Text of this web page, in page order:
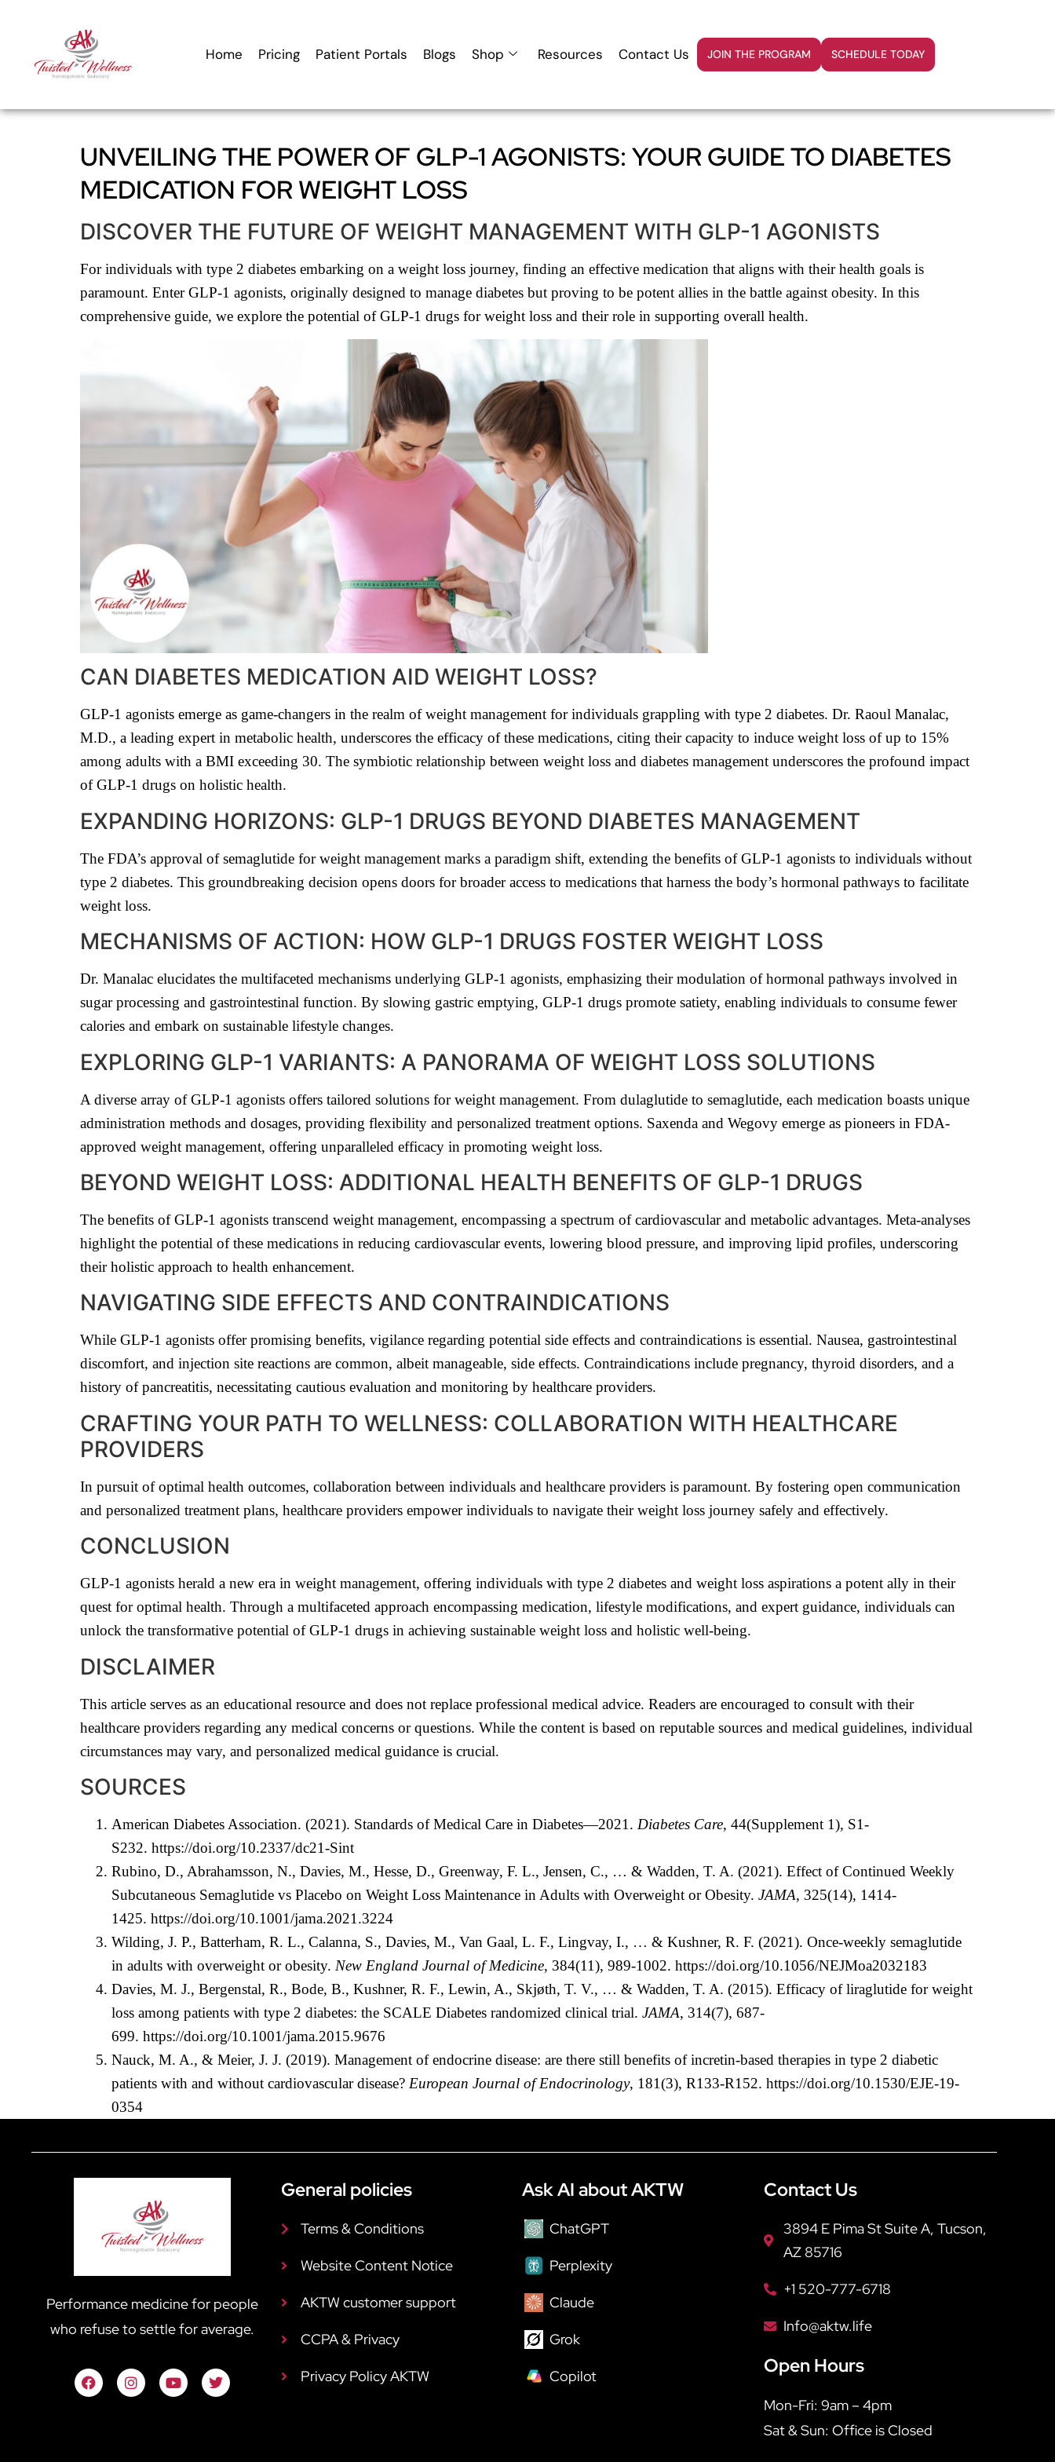
Home Pricing Patient Portals Blogs Shop Resources Contact Us JOIN THE PROGRAM SCHEDULE TODAY
UNVEILING THE POWER OF GLP-1 AGONISTS: YOUR GUIDE TO DIABETES
MEDICATION FOR WEIGHT LOSS
DISCOVER THE FUTURE OF WEIGHT MANAGEMENT WITH GLP-1 AGONISTS
For individuals with type 2 diabetes embarking on a weight loss journey, finding an effective medication that aligns with their health goals is
paramount. Enter GLP-1 agonists, originally designed to manage diabetes but proving to be potent allies in the battle against obesity. In this
comprehensive guide, we explore the potential of GLP-1 drugs for weight loss and their role in supporting overall health.
CAN DIABETES MEDICATION AID WEIGHT LOSS?
GLP-1 agonists emerge as game-changers in the realm of weight management for individuals grappling with type 2 diabetes. Dr. Raoul Manalac,
M.D., a leading expert in metabolic health, underscores the efficacy of these medications, citing their capacity to induce weight loss of up to 15%
among adults with a BMI exceeding 30. The symbiotic relationship between weight loss and diabetes management underscores the profound impact
of GLP-1 drugs on holistic health.
EXPANDING HORIZONS: GLP-1 DRUGS BEYOND DIABETES MANAGEMENT
The FDA’s approval of semaglutide for weight management marks a paradigm shift, extending the benefits of GLP-1 agonists to individuals without
type 2 diabetes. This groundbreaking decision opens doors for broader access to medications that harness the body’s hormonal pathways to facilitate
weight loss.
MECHANISMS OF ACTION: HOW GLP-1 DRUGS FOSTER WEIGHT LOSS
Dr. Manalac elucidates the multifaceted mechanisms underlying GLP-1 agonists, emphasizing their modulation of hormonal pathways involved in
sugar processing and gastrointestinal function. By slowing gastric emptying, GLP-1 drugs promote satiety, enabling individuals to consume fewer
calories and embark on sustainable lifestyle changes.
EXPLORING GLP-1 VARIANTS: A PANORAMA OF WEIGHT LOSS SOLUTIONS
A diverse array of GLP-1 agonists offers tailored solutions for weight management. From dulaglutide to semaglutide, each medication boasts unique
administration methods and dosages, providing flexibility and personalized treatment options. Saxenda and Wegovy emerge as pioneers in FDA-
approved weight management, offering unparalleled efficacy in promoting weight loss.
BEYOND WEIGHT LOSS: ADDITIONAL HEALTH BENEFITS OF GLP-1 DRUGS
The benefits of GLP-1 agonists transcend weight management, encompassing a spectrum of cardiovascular and metabolic advantages. Meta-analyses
highlight the potential of these medications in reducing cardiovascular events, lowering blood pressure, and improving lipid profiles, underscoring
their holistic approach to health enhancement.
NAVIGATING SIDE EFFECTS AND CONTRAINDICATIONS
While GLP-1 agonists offer promising benefits, vigilance regarding potential side effects and contraindications is essential. Nausea, gastrointestinal
discomfort, and injection site reactions are common, albeit manageable, side effects. Contraindications include pregnancy, thyroid disorders, and a
history of pancreatitis, necessitating cautious evaluation and monitoring by healthcare providers.
CRAFTING YOUR PATH TO WELLNESS: COLLABORATION WITH HEALTHCARE
PROVIDERS
In pursuit of optimal health outcomes, collaboration between individuals and healthcare providers is paramount. By fostering open communication
and personalized treatment plans, healthcare providers empower individuals to navigate their weight loss journey safely and effectively.
CONCLUSION
GLP-1 agonists herald a new era in weight management, offering individuals with type 2 diabetes and weight loss aspirations a potent ally in their
quest for optimal health. Through a multifaceted approach encompassing medication, lifestyle modifications, and expert guidance, individuals can
unlock the transformative potential of GLP-1 drugs in achieving sustainable weight loss and holistic well-being.
DISCLAIMER
This article serves as an educational resource and does not replace professional medical advice. Readers are encouraged to consult with their
healthcare providers regarding any medical concerns or questions. While the content is based on reputable sources and medical guidelines, individual
circumstances may vary, and personalized medical guidance is crucial.
SOURCES
American Diabetes Association. (2021). Standards of Medical Care in Diabetes—2021. Diabetes Care, 44(Supplement 1), S1-
S232. https://doi.org/10.2337/dc21-Sint
Rubino, D., Abrahamsson, N., Davies, M., Hesse, D., Greenway, F. L., Jensen, C., … & Wadden, T. A. (2021). Effect of Continued Weekly
Subcutaneous Semaglutide vs Placebo on Weight Loss Maintenance in Adults with Overweight or Obesity. JAMA, 325(14), 1414-
1425. https://doi.org/10.1001/jama.2021.3224
Wilding, J. P., Batterham, R. L., Calanna, S., Davies, M., Van Gaal, L. F., Lingvay, I., … & Kushner, R. F. (2021). Once-weekly semaglutide
in adults with overweight or obesity. New England Journal of Medicine, 384(11), 989-1002. https://doi.org/10.1056/NEJMoa2032183
Davies, M. J., Bergenstal, R., Bode, B., Kushner, R. F., Lewin, A., Skjøth, T. V., … & Wadden, T. A. (2015). Efficacy of liraglutide for weight
loss among patients with type 2 diabetes: the SCALE Diabetes randomized clinical trial. JAMA, 314(7), 687-
699. https://doi.org/10.1001/jama.2015.9676
Nauck, M. A., & Meier, J. J. (2019). Management of endocrine disease: are there still benefits of incretin-based therapies in type 2 diabetic
patients with and without cardiovascular disease? European Journal of Endocrinology, 181(3), R133-R152. https://doi.org/10.1530/EJE-19-
0354
Performance medicine for people
who refuse to settle for average.
General policies
Terms & Conditions
Website Content Notice
AKTW customer support
CCPA & Privacy
Privacy Policy AKTW
Ask AI about AKTW
ChatGPT
Perplexity
Claude
Grok
Copilot
Contact Us
3894 E Pima St Suite A, Tucson,
AZ 85716
+1 520-777-6718
Info@aktw.life
Open Hours
Mon-Fri: 9am – 4pm
Sat & Sun: Office is Closed